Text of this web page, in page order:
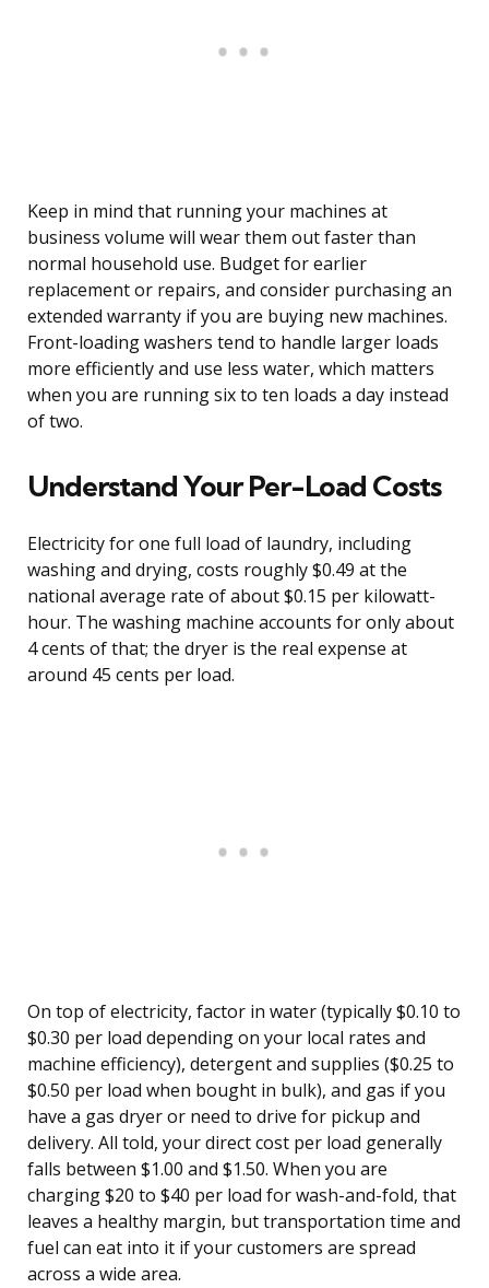
Keep in mind that running your machines at
business volume will wear them out faster than
normal household use. Budget for earlier
replacement or repairs, and consider purchasing an
extended warranty if you are buying new machines.
Front-loading washers tend to handle larger loads
more efficiently and use less water, which matters
when you are running six to ten loads a day instead
of two.
Understand Your Per-Load Costs
Electricity for one full load of laundry, including
washing and drying, costs roughly $0.49 at the
national average rate of about $0.15 per kilowatt-
hour. The washing machine accounts for only about
4 cents of that; the dryer is the real expense at
around 45 cents per load.
On top of electricity, factor in water (typically $0.10 to
$0.30 per load depending on your local rates and
machine efficiency), detergent and supplies ($0.25 to
$0.50 per load when bought in bulk), and gas if you
have a gas dryer or need to drive for pickup and
delivery. All told, your direct cost per load generally
falls between $1.00 and $1.50. When you are
charging $20 to $40 per load for wash-and-fold, that
leaves a healthy margin, but transportation time and
fuel can eat into it if your customers are spread
across a wide area.